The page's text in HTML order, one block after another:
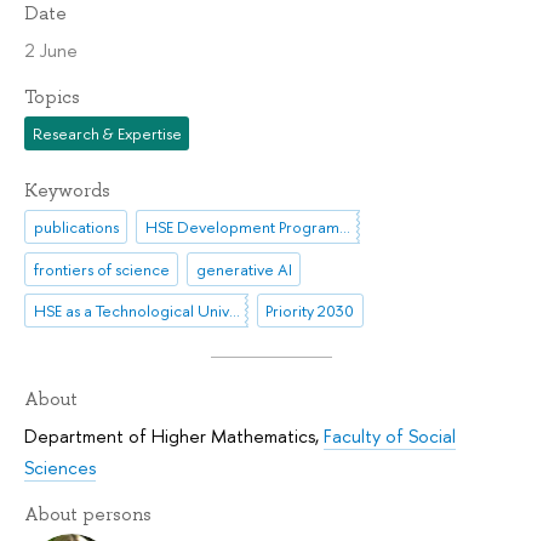
Date
2 June
Topics
Research & Expertise
Keywords
publications
HSE Development Programme until 2030
frontiers of science
generative AI
HSE as a Technological University
Priority 2030
About
Department of Higher Mathematics,Faculty of Social
Sciences
About persons